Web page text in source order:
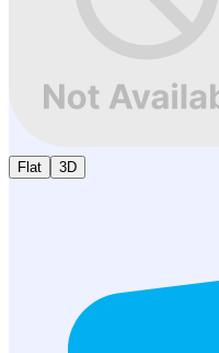
Flat 3D